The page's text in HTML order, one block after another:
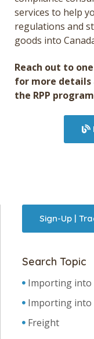
services to help
regulations and
goods into
Reach out to
for more details
the RPP
Sign-Up |
Search Topic
Importing into
Importing into
Freight